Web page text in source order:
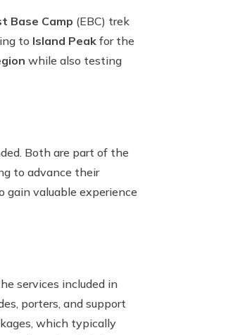
Base Camp (EBC) trek
to Island Peak for the
while also testing
Both are part of the
to advance their
gain valuable experience
services included in
porters, and support
which typically